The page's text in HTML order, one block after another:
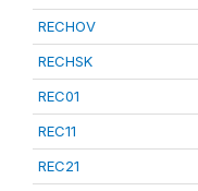
RECHOV
RECHSK
REC01
REC11
REC21